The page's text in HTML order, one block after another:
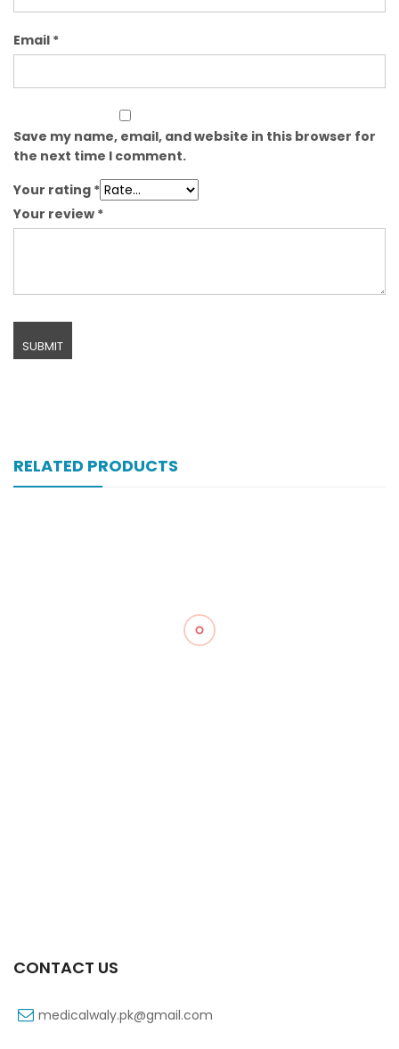
Email *
Save my name, email, and website in this browser for
the next time I comment.
Your rating *
Your review *
RELATED PRODUCTS
CONTACT US
medicalwaly.pk@gmail.com